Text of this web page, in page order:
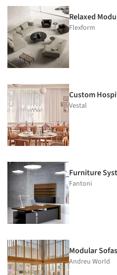
Relaxed
Flexform
Custom
Vestal
Furniture
Fantoni
Modular Sofas
Andreu World